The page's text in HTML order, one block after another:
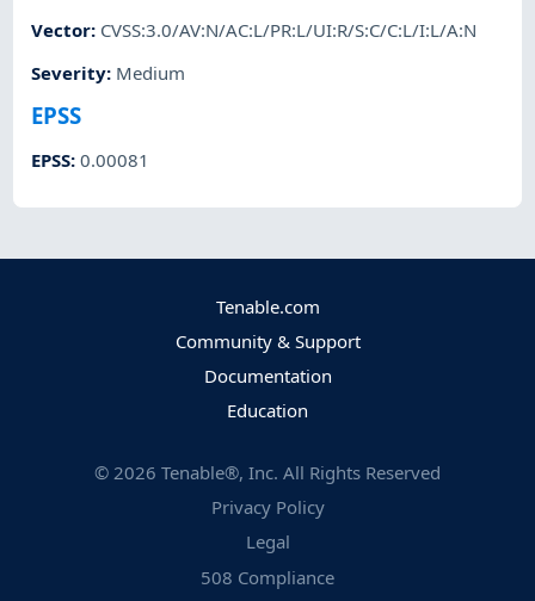
Vector: CVSS:3.0/AV:N/AC:L/PR:L/UI:R/S:C/C:L/I:L/A:N
Severity: Medium
EPSS
EPSS:0.00081
Tenable.com
Community & Support
Documentation
Education
© 2026 Tenable®, Inc. All Rights Reserved
Privacy Policy
Legal
508 Compliance